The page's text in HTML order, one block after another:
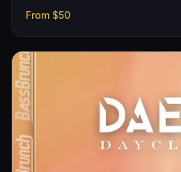
From $50